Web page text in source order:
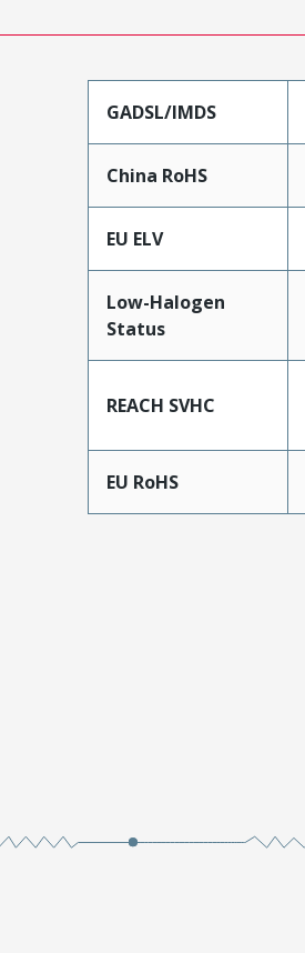
GADSL/IMDS
China RoHS
EU ELV
Low-Halogen
Status
REACH SVHC
EU RoHS